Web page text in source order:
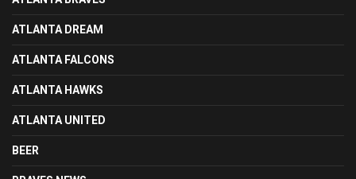
ATLANTA DREAM
ATLANTA FALCONS
ATLANTA HAWKS
ATLANTA UNITED
BEER